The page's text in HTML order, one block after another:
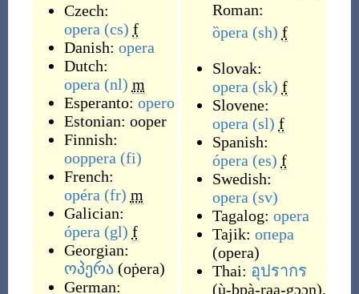
Czech:
opera (cs) f
Danish: opera
Dutch:
opera (nl) m
Esperanto: opero
Estonian: ooper
Finnish:
ooppera (fi)
French:
opéra (fr) m
Galician:
ópera (gl) f
Georgian:
ოპერა (oṗera)
German:
Roman:
ȍpera (sh) f
Slovak:
opera (sk) f
Slovene:
opera (sl) f
Spanish:
ópera (es) f
Swedish:
opera (sv)
Tagalog: opera
Tajik: опера
(opera)
Thai: อุปรากร
(ù-bpà-raa-gɔɔn),